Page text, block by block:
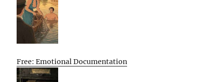
Free: Emotional Documentation